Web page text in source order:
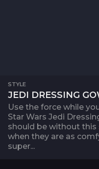
STYLE
JEDI DRESSING
Use the force while
Star Wars Jedi
should be without this
when they are as
super...